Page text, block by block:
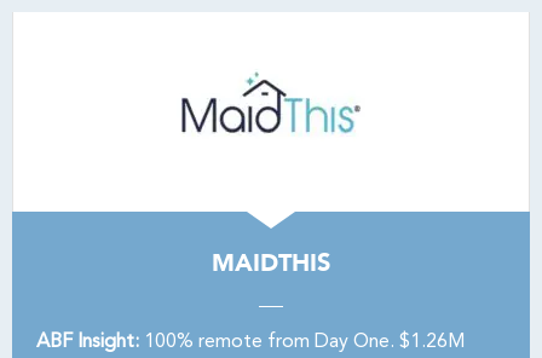
MAIDTHIS
ABF Insight: 100% remote from Day One. $1.26M